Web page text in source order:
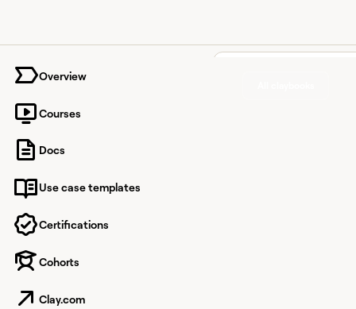
Overview
Courses
Docs
Use case templates
Certifications
Cohorts
Clay.com